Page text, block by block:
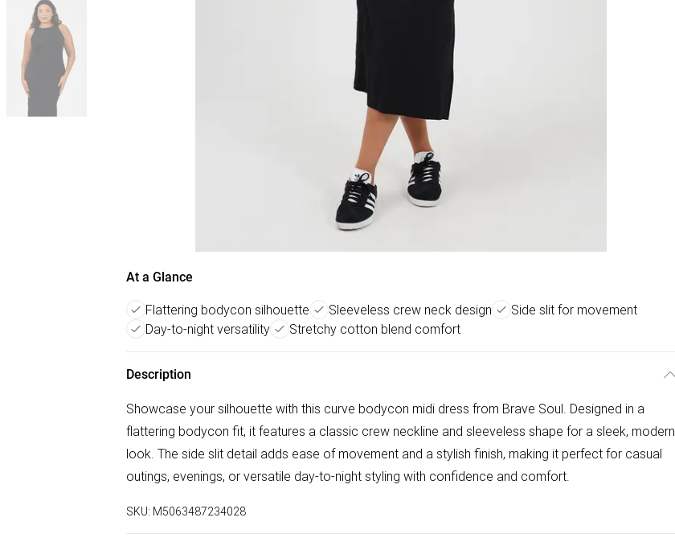
At a Glance
Flattering bodycon silhouette Sleeveless crew neck design
Side slit for movement
Day-to-night versatility
Stretchy cotton blend comfort
Description
Showcase your silhouette with this curve bodycon midi dress from Brave Soul. Designed in a
flattering bodycon fit, it features a classic crew neckline and sleeveless shape for a sleek, modern
look. The side slit detail adds ease of movement and a stylish finish, making it perfect for casual
outings, evenings, or versatile day-to-night styling with confidence and comfort.
SKU: M5063487234028